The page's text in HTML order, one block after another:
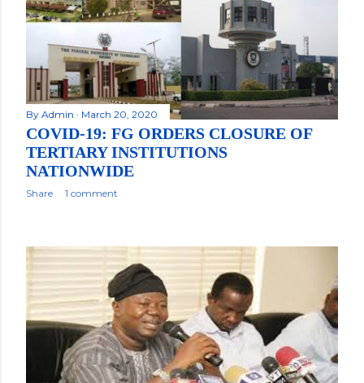
By Admin March 20, 2020
COVID-19: FG ORDERS CLOSURE OF
TERTIARY INSTITUTIONS
NATIONWIDE
Share 1 comment